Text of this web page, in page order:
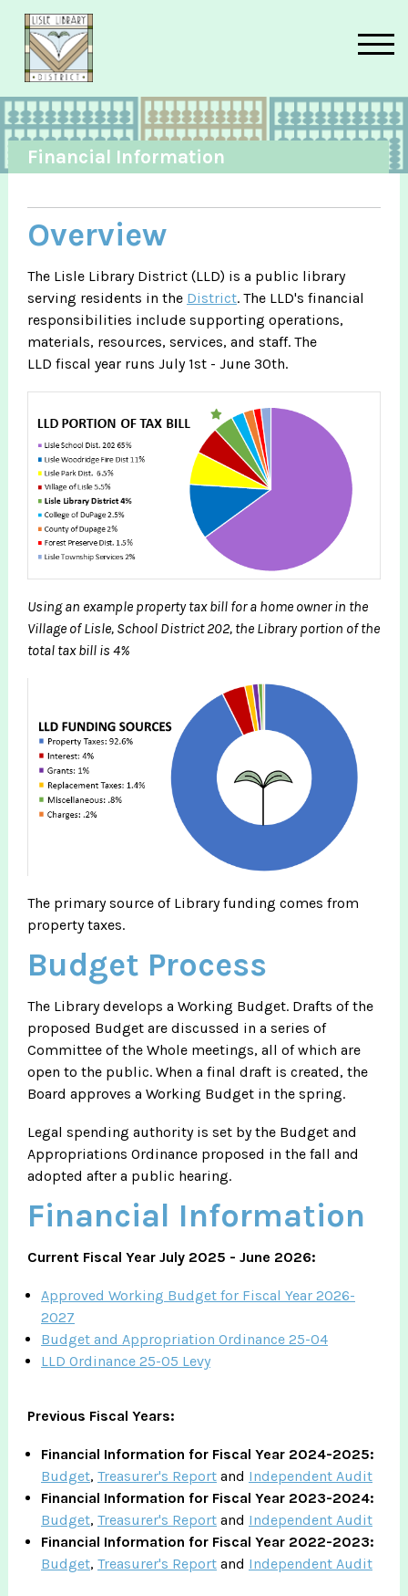
Skip to main content
Financial Information
Overview
The Lisle Library District (LLD) is a public library
serving residents in the District. The LLD's financial
responsibilities include supporting operations,
materials, resources, services, and staff. The
LLD fiscal year runs July 1st - June 30th.
Using an example property tax bill for a home owner in the
Village of Lisle, School District 202, the Library portion of the
total tax bill is 4%
The primary source of Library funding comes from
property taxes.
Budget Process
The Library develops a Working Budget. Drafts of the
proposed Budget are discussed in a series of
Committee of the Whole meetings, all of which are
open to the public. When a final draft is created, the
Board approves a Working Budget in the spring.
Legal spending authority is set by the Budget and
Appropriations Ordinance proposed in the fall and
adopted after a public hearing.
Financial Information
Current Fiscal Year July 2025 - June 2026:
Approved Working Budget for Fiscal Year 2026-
2027
Budget and Appropriation Ordinance 25-04
LLD Ordinance 25-05 Levy
Previous Fiscal Years:​
Financial Information for Fiscal Year 2024-2025:
Budget, Treasurer's Report and Independent Audit
Financial Information for Fiscal Year 2023-2024:
Budget, Treasurer's Report and Independent Audit
Financial Information for Fiscal Year 2022-2023:
Budget, Treasurer's Report and Independent Audit